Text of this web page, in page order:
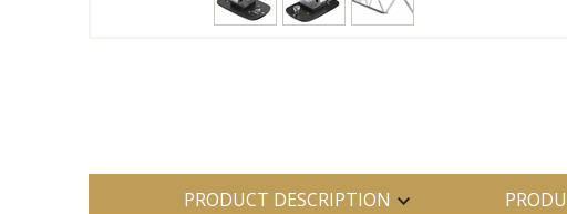
PRODUCT DESCRIPTION